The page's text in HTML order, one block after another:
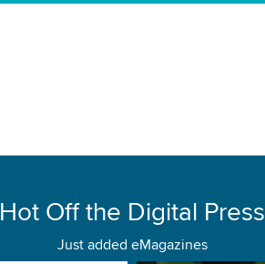
Hot Off the Digital Press
Just added eMagazines